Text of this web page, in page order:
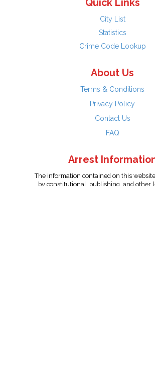
Quick Links
City List
Statistics
Crime Code Lookup
About Us
Terms & Conditions
Privacy Policy
Contact Us
FAQ
Arrest
The information contained on this
by constitutional, publishing, and other